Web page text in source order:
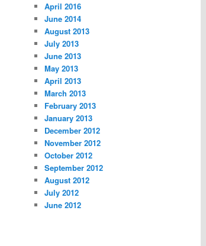
April 2016
June 2014
August 2013
July 2013
June 2013
May 2013
April 2013
March 2013
February 2013
January 2013
December 2012
November 2012
October 2012
September 2012
August 2012
July 2012
June 2012